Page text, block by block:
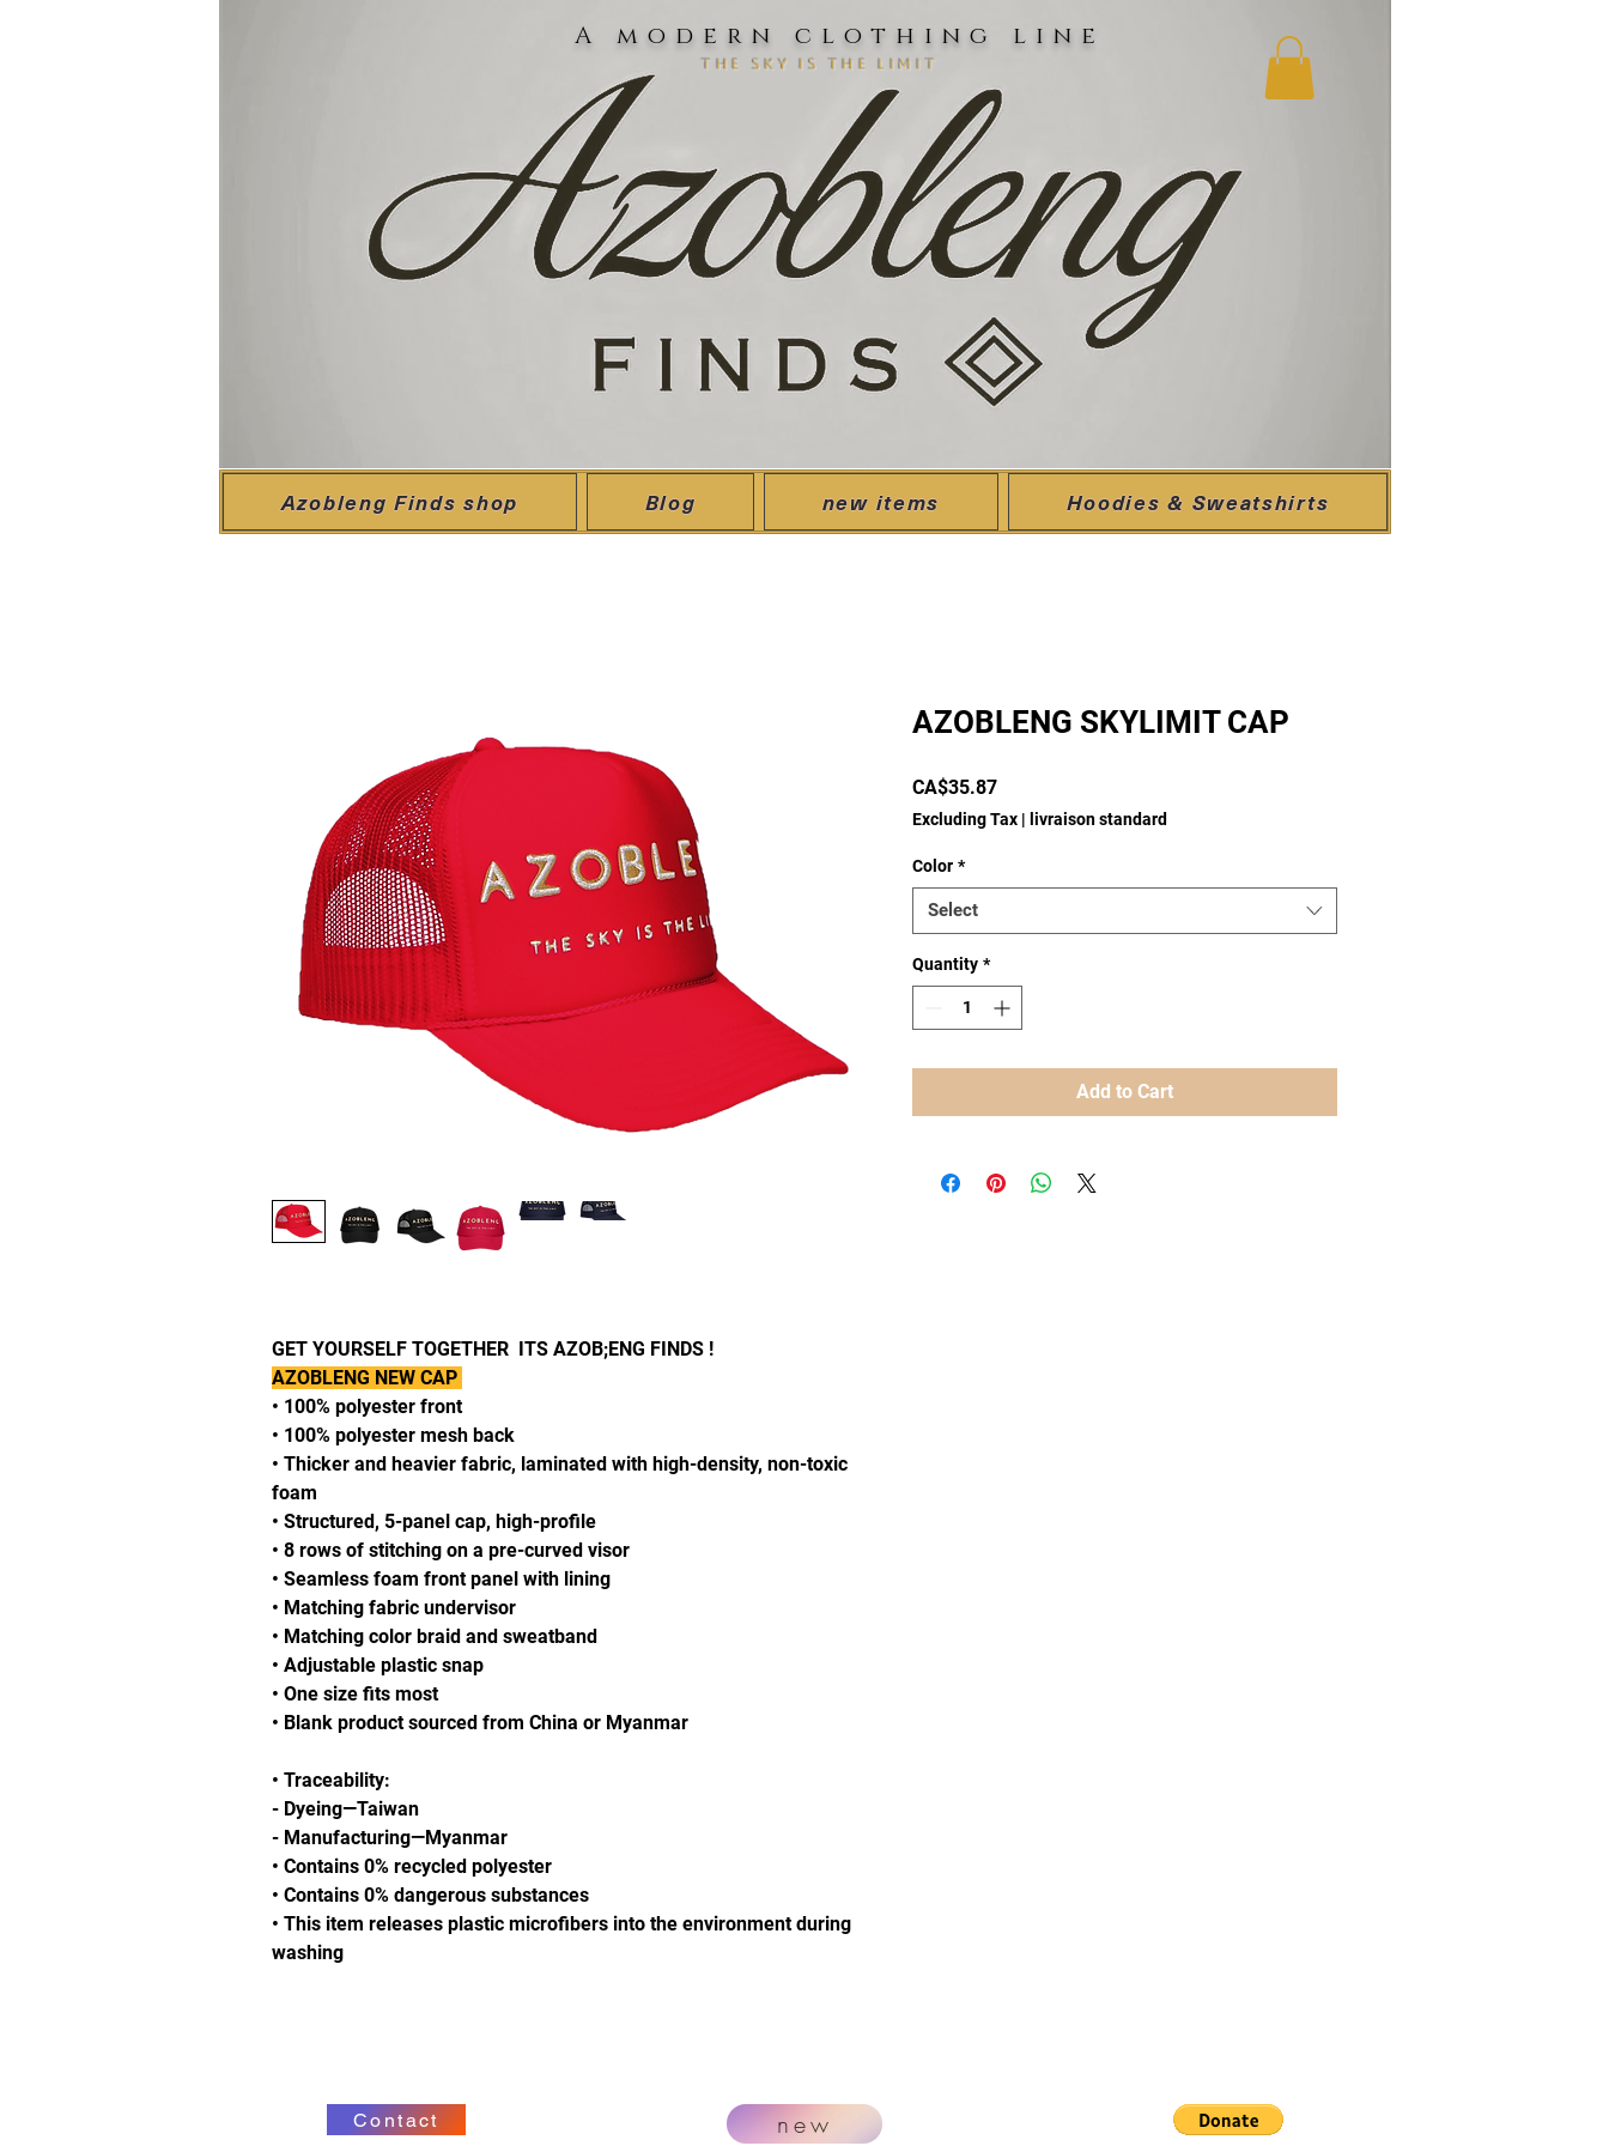
A modern clothing line
the sky is the limit
Azobleng Finds shop Blog new items Hoodies & Sweatshirts
GET YOURSELF TOGETHER ITS AZOB;ENG FINDS !
AZOBLENG NEW CAP
• 100% polyester front
• 100% polyester mesh back
• Thicker and heavier fabric, laminated with high-density, non-toxic
foam
• Structured, 5-panel cap, high-profile
• 8 rows of stitching on a pre-curved visor
• Seamless foam front panel with lining
• Matching fabric undervisor
• Matching color braid and sweatband
• Adjustable plastic snap
• One size fits most
• Blank product sourced from China or Myanmar
• Traceability:
- Dyeing—Taiwan
- Manufacturing—Myanmar
• Contains 0% recycled polyester
• Contains 0% dangerous substances
• This item releases plastic microfibers into the environment during
washing
AZOBLENG SKYLIMIT CAP
CA$35.87Price
Excluding Tax | livraison standard
Color *
Select
Quantity *
Add to Cart
Contact new